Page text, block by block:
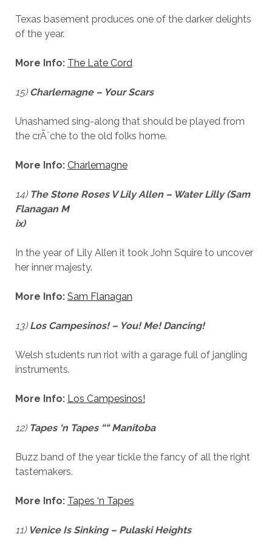
Texas basement produces one of the darker delights
of the year.
More Info: The Late Cord
15)Charlemagne – Your Scars
Unashamed sing-along that should be played from
the crÃ¨che to the old folks home.
More Info: Charlemagne
14) The Stone Roses V Lily Allen – Water Lilly (Sam
Flanagan M
ix)
In the year of Lily Allen it took John Squire to uncover
her inner majesty.
More Info: Sam Flanagan
13)Los Campesinos! – You! Me! Dancing!
Welsh students run riot with a garage full of jangling
instruments.
More Info: Los Campesinos!
12) Tapes ‘n Tapes ““ Manitoba
Buzz band of the year tickle the fancy of all the right
tastemakers.
More Info: Tapes ‘n Tapes
11) Venice Is Sinking – Pulaski Heights